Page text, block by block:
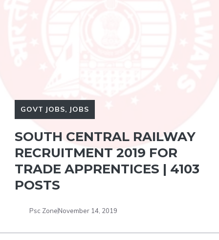
GOVT JOBS, JOBS
SOUTH CENTRAL RAILWAY
RECRUITMENT 2019 FOR
TRADE APPRENTICES | 4103
POSTS
Psc ZoneNovember 14, 2019